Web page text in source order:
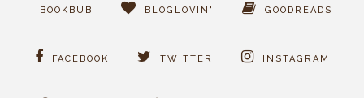
BOOKBUB BLOGLOVIN' GOODREADS
FACEBOOK TWITTER INSTAGRAM